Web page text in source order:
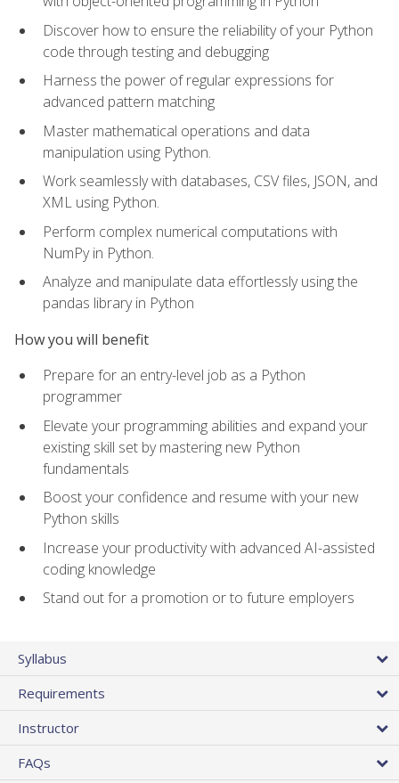
Discover how to ensure the reliability of your Python
code through testing and debugging
Harness the power of regular expressions for
advanced pattern matching
Master mathematical operations and data
manipulation using Python.
Work seamlessly with databases, CSV files, JSON, and
XML using Python.
Perform complex numerical computations with
NumPy in Python.
Analyze and manipulate data effortlessly using the
pandas library in Python
How you will benefit
Prepare for an entry-level job as a Python
programmer
Elevate your programming abilities and expand your
existing skill set by mastering new Python
fundamentals
Boost your confidence and resume with your new
Python skills
Increase your productivity with advanced AI-assisted
coding knowledge
Stand out for a promotion or to future employers
Syllabus
Requirements
Instructor
FAQs